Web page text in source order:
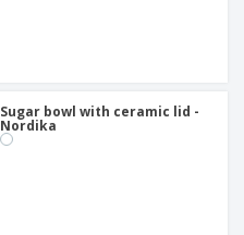
Sugar bowl with ceramic lid -
Nordika